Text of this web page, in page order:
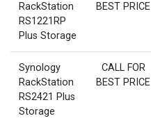
RackStation
RS1221RP
Plus Storage
BEST PRICE
Synology
RackStation
RS2421 Plus
Storage
CALL FOR
BEST PRICE